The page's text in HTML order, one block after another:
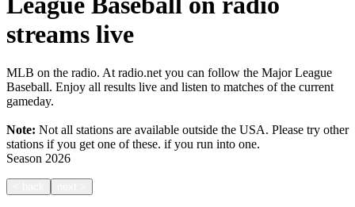
streams live
MLB on the radio. At radio.net you can follow the Major League
Baseball. Enjoy all results live and listen to matches of the current
gameday.
Note: Not all stations are available outside the USA. Please try other
stations if you get one of these. if you run into one.
Season 2026